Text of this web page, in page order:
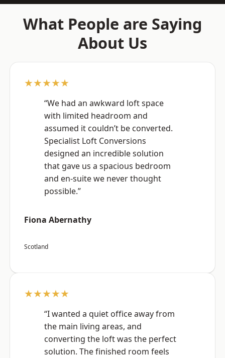
What People are Saying
About Us
★★★★★
“We had an awkward loft space
with limited headroom and
assumed it couldn’t be converted.
Specialist Loft Conversions
designed an incredible solution
that gave us a spacious bedroom
and en-suite we never thought
possible.”
Fiona Abernathy
Scotland
★★★★★
“I wanted a quiet office away from
the main living areas, and
converting the loft was the perfect
solution. The finished room feels